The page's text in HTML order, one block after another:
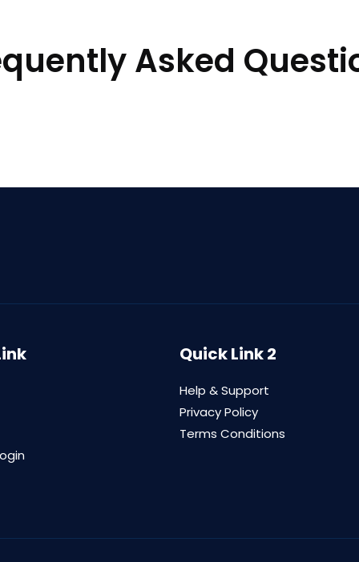
Asked
Quick Link 2
Help & Support
Privacy Policy
Terms Conditions